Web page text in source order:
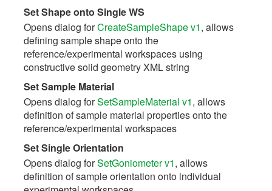
Set Shape onto Single WS
Opens dialog forCreateSampleShape v1, allows
defining sample shape onto the
reference/experimental workspaces using
constructive solid geometry XML string
Set Sample Material
Opens dialog forSetSampleMaterial v1, allows
definition of sample material properties onto the
reference/experimental workspaces
Set Single Orientation
Opens dialog forSetGoniometer v1, allows
definition of sample orientation onto individual